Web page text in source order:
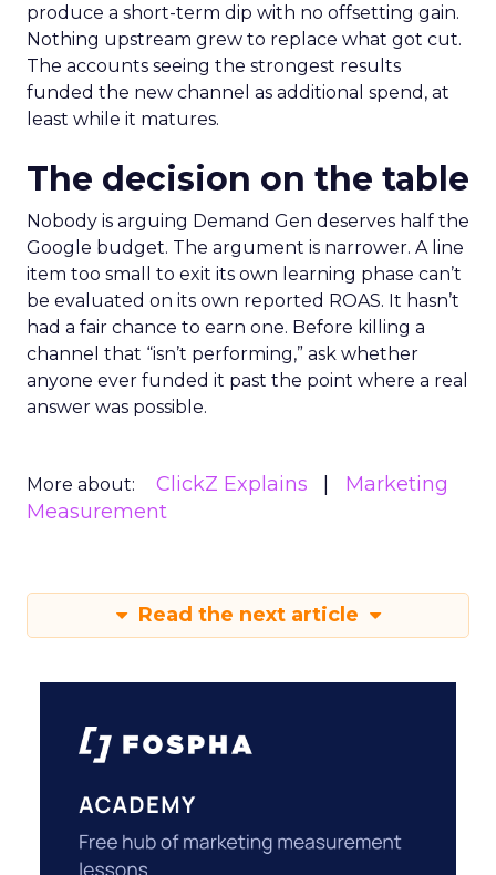
produce a short-term dip with no offsetting gain.
Nothing upstream grew to replace what got cut.
The accounts seeing the strongest results
funded the new channel as additional spend, at
least while it matures.
The decision on the table
Nobody is arguing Demand Gen deserves half the
Google budget. The argument is narrower. A line
item too small to exit its own learning phase can’t
be evaluated on its own reported ROAS. It hasn’t
had a fair chance to earn one. Before killing a
channel that “isn’t performing,” ask whether
anyone ever funded it past the point where a real
answer was possible.
More about: ClickZ Explains
Marketing
Measurement
Read the next article